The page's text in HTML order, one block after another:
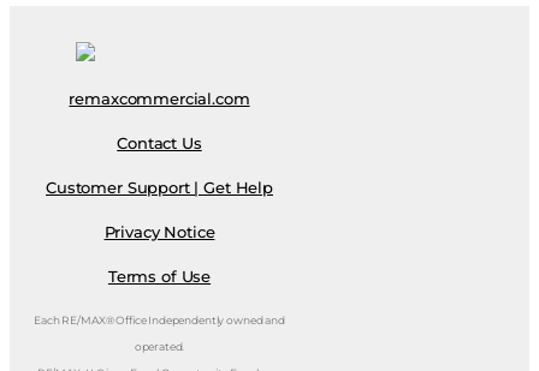
remaxcommercial.com
Contact Us
Customer Support | Get Help
Privacy Notice
Terms of Use
Each RE/MAX® Office Independently owned and
operated.